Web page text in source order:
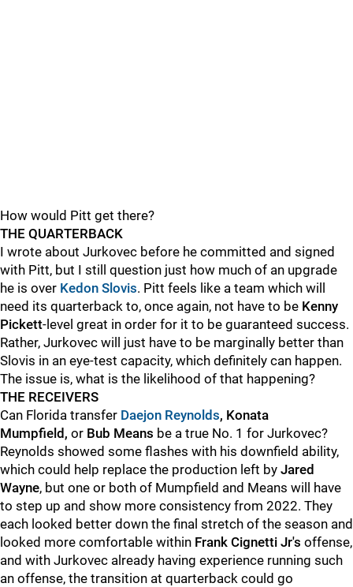
How would Pitt get there?
THE QUARTERBACK
I wrote about Jurkovec before he committed and signed
with Pitt, but I still question just how much of an upgrade
he is over Kedon Slovis. Pitt feels like a team which will
need its quarterback to, once again, not have to be Kenny
Pickett-level great in order for it to be guaranteed success.
Rather, Jurkovec will just have to be marginally better than
Slovis in an eye-test capacity, which definitely can happen.
The issue is, what is the likelihood of that happening?
THE RECEIVERS
Can Florida transfer Daejon Reynolds, Konata
Mumpfield, or Bub Means be a true No. 1 for Jurkovec?
Reynolds showed some flashes with his downfield ability,
which could help replace the production left by Jared
Wayne, but one or both of Mumpfield and Means will have
to step up and show more consistency from 2022. They
each looked better down the final stretch of the season and
looked more comfortable within Frank Cignetti Jr's offense,
and with Jurkovec already having experience running such
an offense, the transition at quarterback could go